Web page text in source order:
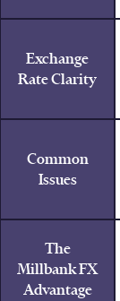
Exchange
Rate Clarity
Common
Issues
The
Millbank FX
Advantage